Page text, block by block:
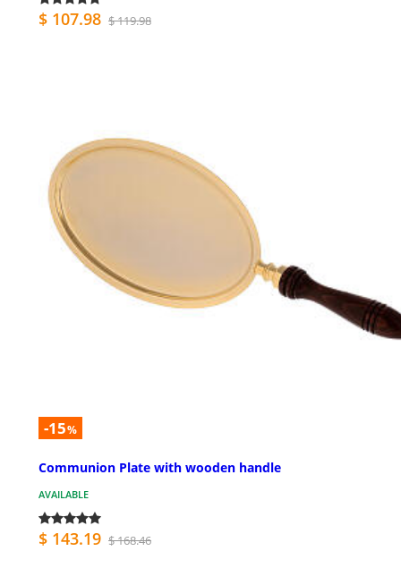
$ 107.98 $ 119.98
-15%
Communion Plate with wooden handle
AVAILABLE
$ 143.19 $ 168.46